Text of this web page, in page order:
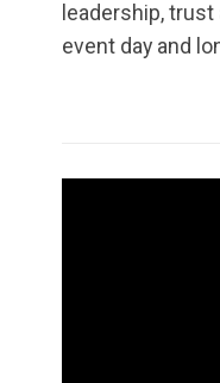
leadership,
event day and